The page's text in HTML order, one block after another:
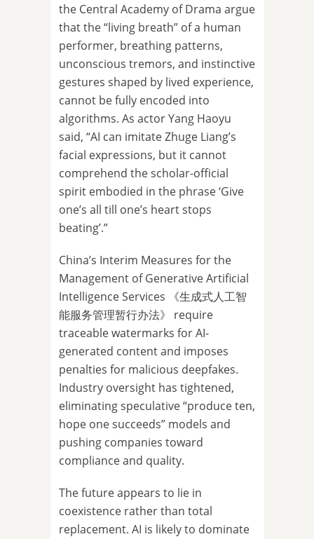
the Central Academy of Drama argue
that the “living breath” of a human
performer, breathing patterns,
unconscious tremors, and instinctive
gestures shaped by lived experience,
cannot be fully encoded into
algorithms. As actor Yang Haoyu
said, “AI can imitate Zhuge Liang’s
facial expressions, but it cannot
comprehend the scholar-official
spirit embodied in the phrase ‘Give
one’s all till one’s heart stops
beating’.”
China’s Interim Measures for the
Management of Generative Artificial
Intelligence Services 《生成式人工智
能服务管理暂行办法》 require
traceable watermarks for AI-
generated content and imposes
penalties for malicious deepfakes.
Industry oversight has tightened,
eliminating speculative “produce ten,
hope one succeeds” models and
pushing companies toward
compliance and quality.
The future appears to lie in
coexistence rather than total
replacement. AI is likely to dominate